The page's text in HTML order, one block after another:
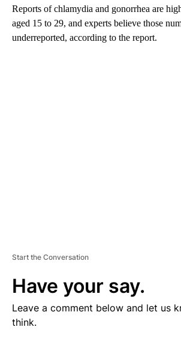
Reports of chlamydia and gonorrhea are
aged 15 to 29, and experts believe those
underreported, according to the report.
Start the Conversation
Have your say.
Leave a comment below and let us
think.